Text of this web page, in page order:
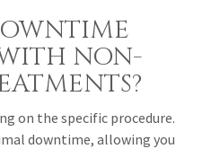
NON-
on the specific procedure.
downtime, allowing you